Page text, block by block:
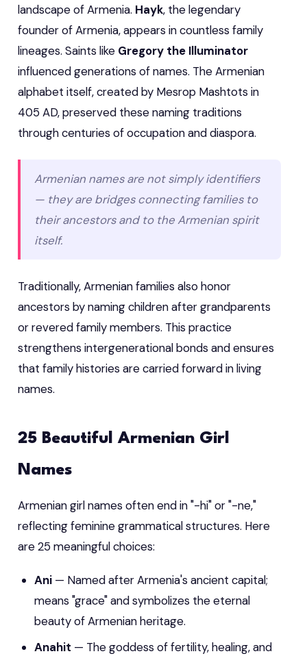
landscape of Armenia. Hayk, the legendary
founder of Armenia, appears in countless family
lineages. Saints like Gregory the Illuminator
influenced generations of names. The Armenian
alphabet itself, created by Mesrop Mashtots in
405 AD, preserved these naming traditions
through centuries of occupation and diaspora.
Armenian names are not simply identifiers
— they are bridges connecting families to
their ancestors and to the Armenian spirit
itself.
Traditionally, Armenian families also honor
ancestors by naming children after grandparents
or revered family members. This practice
strengthens intergenerational bonds and ensures
that family histories are carried forward in living
names.
25 Beautiful Armenian Girl
Names
Armenian girl names often end in "-hi" or "-ne,"
reflecting feminine grammatical structures. Here
are 25 meaningful choices:
Ani — Named after Armenia's ancient capital;
means "grace" and symbolizes the eternal
beauty of Armenian heritage.
Anahit — The goddess of fertility, healing, and